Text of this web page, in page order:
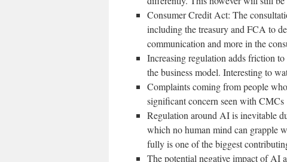
Consumer Credit Act: The
including the treasury and FCA to
communication and more in the
Increasing regulation adds friction
the business model. Interesting to
Complaints coming from people
significant concern seen with CMCs
Regulation around AI is inevitable
which no human mind can grapple
fully is one of the biggest
The potential negative impact of AI